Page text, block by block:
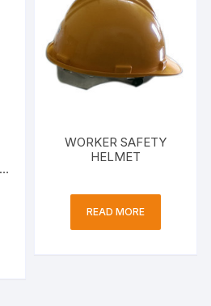
WORKER SAFETY
HELMET
READ MORE